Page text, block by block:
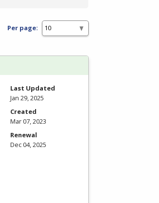
Per page:
Last Updated
Jan 29, 2025
Created
Mar 07, 2023
Renewal
Dec 04, 2025